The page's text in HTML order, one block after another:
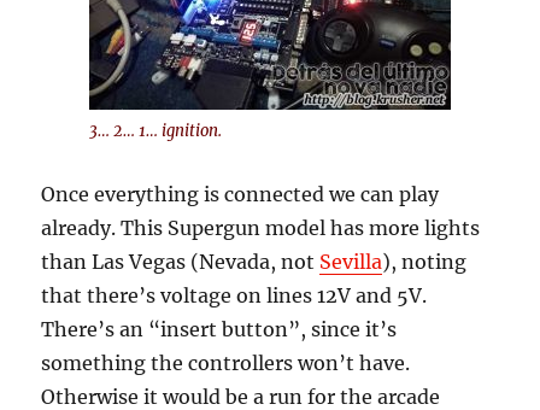
3… 2… 1… ignition.
Once everything is connected we can play
already. This Supergun model has more lights
than Las Vegas (Nevada, not Sevilla), noting
that there’s voltage on lines 12V and 5V.
There’s an “insert button”, since it’s
something the controllers won’t have.
Otherwise it would be a run for the arcade